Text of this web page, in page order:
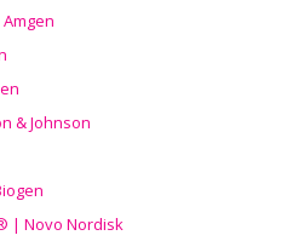
& Johnson
| Novo Nordisk